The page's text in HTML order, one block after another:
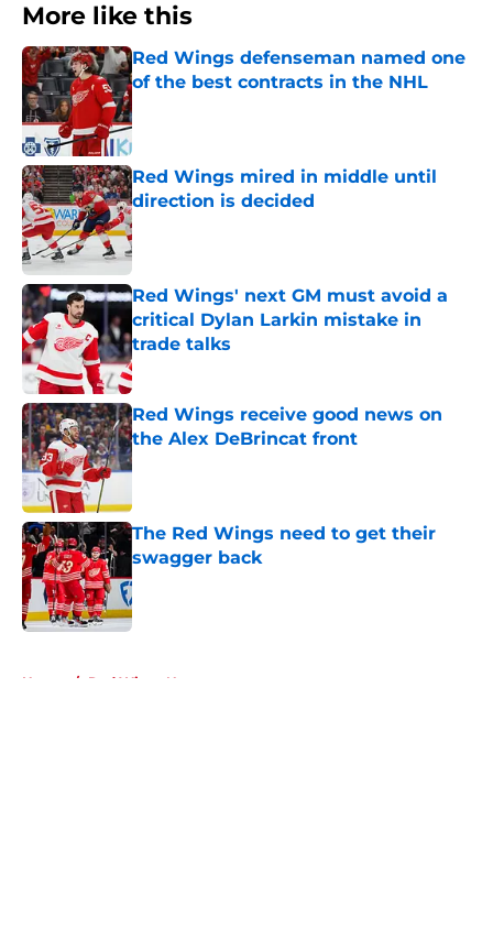
More like this
Red Wings defenseman named one
of the best contracts in the NHL
Red Wings mired in middle until
direction is decided
Published by on Invalid Date
Red Wings' next GM must avoid a
critical Dylan Larkin mistake in
trade talks
Published by on Invalid Date
Red Wings receive good news on
the Alex DeBrincat front
Published by on Invalid Date
The Red Wings need to get their
swagger back
Published by on Invalid Date
Home / Red Wings News